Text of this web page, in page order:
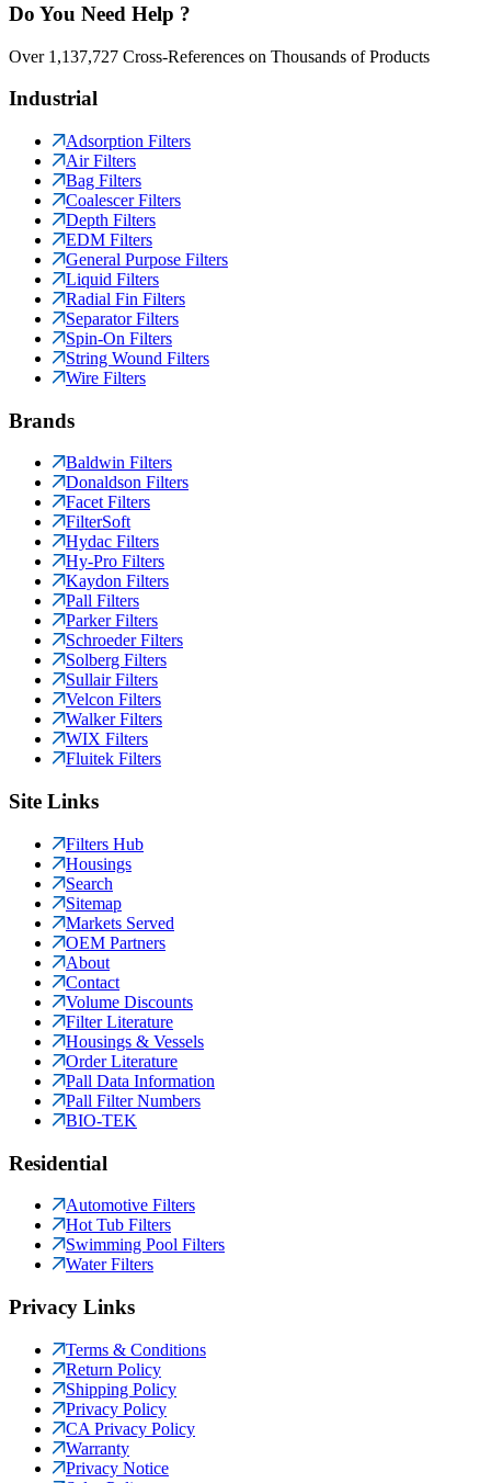
Do You Need Help ?
Over 1,137,727 Cross-References on Thousands of Products
Industrial
Adsorption Filters
Air Filters
Bag Filters
Coalescer Filters
Depth Filters
EDM Filters
General Purpose Filters
Liquid Filters
Radial Fin Filters
Separator Filters
Spin-On Filters
String Wound Filters
Wire Filters
Brands
Baldwin Filters
Donaldson Filters
Facet Filters
FilterSoft
Hydac Filters
Hy-Pro Filters
Kaydon Filters
Pall Filters
Parker Filters
Schroeder Filters
Solberg Filters
Sullair Filters
Velcon Filters
Walker Filters
WIX Filters
Fluitek Filters
Site Links
Filters Hub
Housings
Search
Sitemap
Markets Served
OEM Partners
About
Contact
Volume Discounts
Filter Literature
Housings & Vessels
Order Literature
Pall Data Information
Pall Filter Numbers
BIO-TEK
Residential
Automotive Filters
Hot Tub Filters
Swimming Pool Filters
Water Filters
Privacy Links
Terms & Conditions
Return Policy
Shipping Policy
Privacy Policy
CA Privacy Policy
Warranty
Privacy Notice